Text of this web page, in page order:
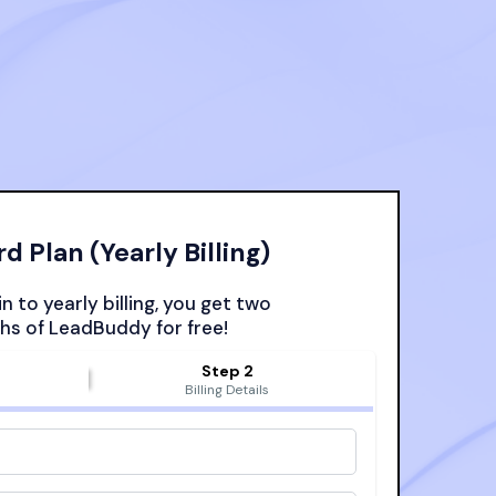
Plan (Yearly Billing)
to yearly billing, you get two
of LeadBuddy for free!
Step 2
Billing Details